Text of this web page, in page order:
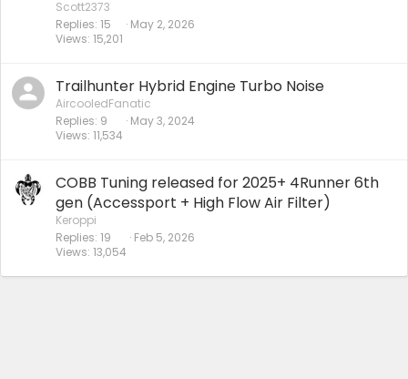
Scott2373
Replies 15
Views 15,201
May 2, 2026
Trailhunter Hybrid Engine Turbo Noise
AircooledFanatic
Replies 9
Views 11,534
May 3, 2024
COBB Tuning released for 2025+ 4Runner 6th
gen (Accessport + High Flow Air Filter)
Keroppi
Replies 19
Views 13,054
Feb 5, 2026